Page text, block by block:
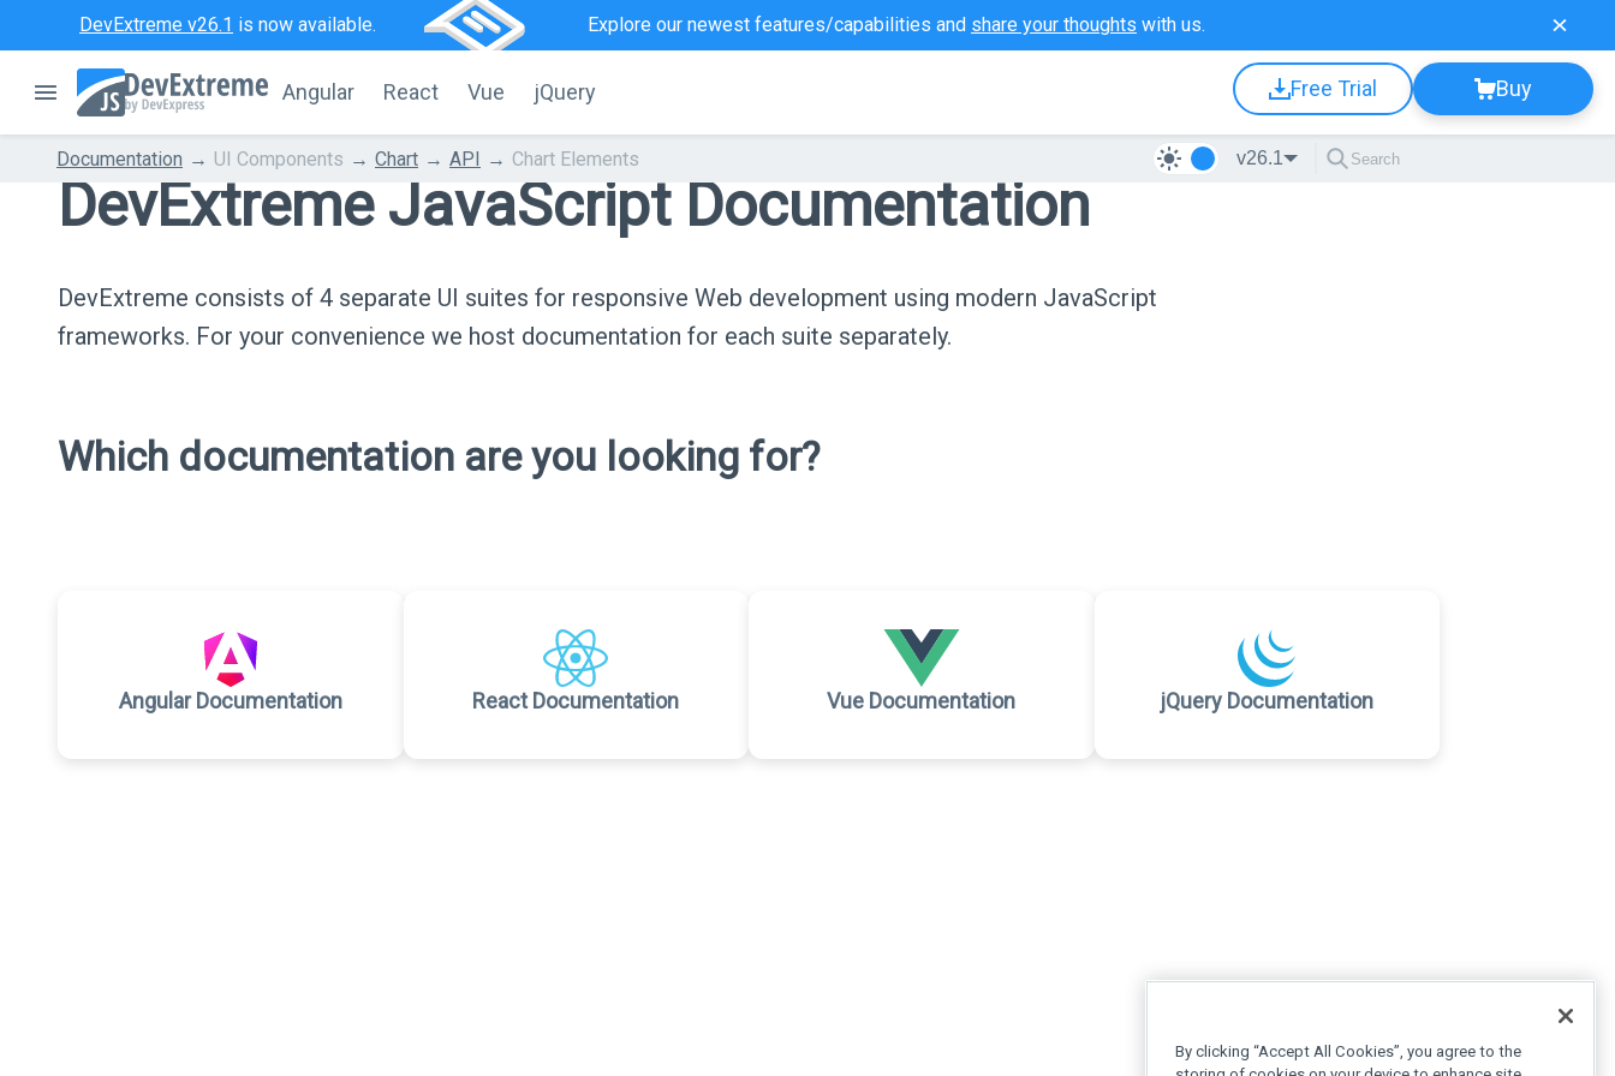
DevExtreme v26.1 is now available. Explore our newest features/capabilities and share your thoughts with us.
Angular React Vue jQuery Free Trial Buy
Documentation UI Components Chart API Chart Elements v26.1
DevExtreme JavaScript Documentation
DevExtreme consists of 4 separate UI suites for responsive Web development using modern JavaScript
frameworks. For your convenience we host documentation for each suite separately.
Which documentation are you looking for?
Angular Documentation React Documentation Vue Documentation jQuery Documentation
By clicking “Accept All Cookies”, you agree to the